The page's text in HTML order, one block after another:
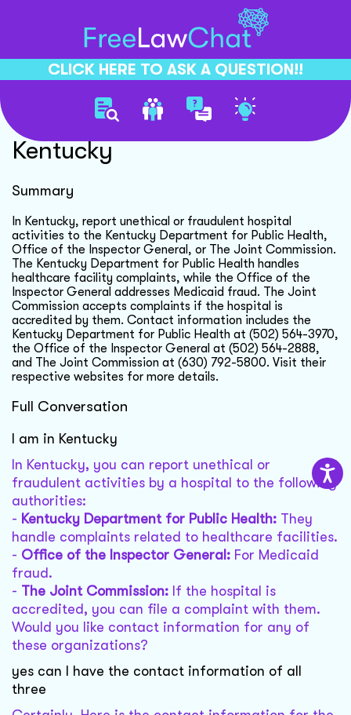
CLICK HERE TO ASK A QUESTION!!
Report Hospital Fraud
Kentucky
Summary
In Kentucky, report unethical or fraudulent hospital
activities to the Kentucky Department for Public Health,
Office of the Inspector General, or The Joint Commission.
The Kentucky Department for Public Health handles
healthcare facility complaints, while the Office of the
Inspector General addresses Medicaid fraud. The Joint
Commission accepts complaints if the hospital is
accredited by them. Contact information includes the
Kentucky Department for Public Health at (502) 564-3970,
the Office of the Inspector General at (502) 564-2888,
and The Joint Commission at (630) 792-5800. Visit their
respective websites for more details.
Full Conversation
I am in Kentucky
In Kentucky, you can report unethical or
fraudulent activities by a hospital to the following
authorities:
- Kentucky Department for Public Health: They
handle complaints related to healthcare facilities.
- Office of the Inspector General: For Medicaid
fraud.
- The Joint Commission: If the hospital is
accredited, you can file a complaint with them.
Would you like contact information for any of
these organizations?
yes can I have the contact information of all
three